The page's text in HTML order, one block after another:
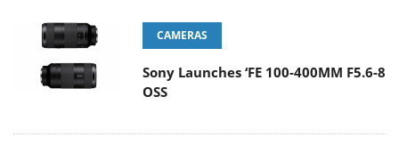
CAMERAS
Sony Launches ‘FE 100-400MM F5.6-8
OSS